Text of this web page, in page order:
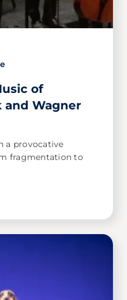
of
and Wagner
a provocative
fragmentation to